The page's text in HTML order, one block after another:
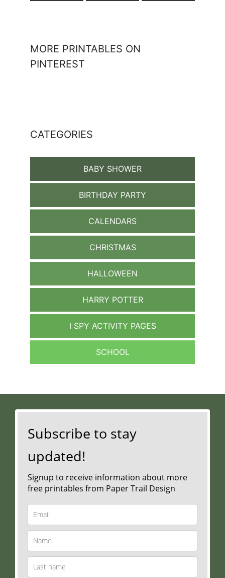
MORE PRINTABLES ON
PINTEREST
CATEGORIES
BABY SHOWER
BIRTHDAY PARTY
CALENDARS
CHRISTMAS
HALLOWEEN
HARRY POTTER
I SPY ACTIVITY PAGES
SCHOOL
Subscribe to stay
updated!
Signup to receive information about more
free printables from Paper Trail Design